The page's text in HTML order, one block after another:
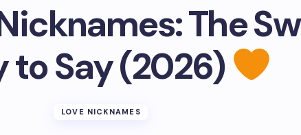
The
to Say (2026)
LOVE NICKNAMES